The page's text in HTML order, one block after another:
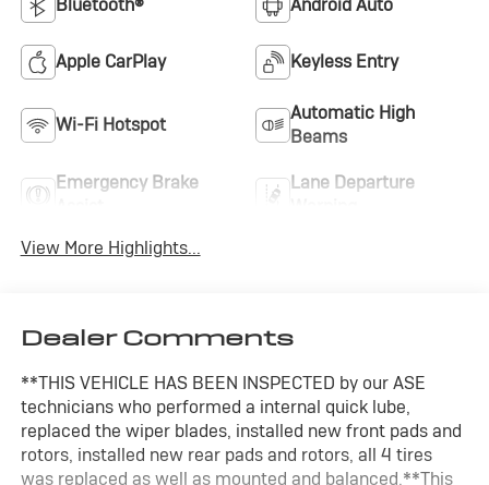
Bluetooth® Android Auto
Apple CarPlay Keyless Entry
Wi-Fi Hotspot
Automatic High
Beams
Emergency Brake
Lane Departure
View More Highlights...
Dealer Comments
**THIS VEHICLE HAS BEEN INSPECTED by our ASE
technicians who performed a internal quick lube,
replaced the wiper blades, installed new front pads and
rotors, installed new rear pads and rotors, all 4 tires
was replaced as well as mounted and balanced.**This